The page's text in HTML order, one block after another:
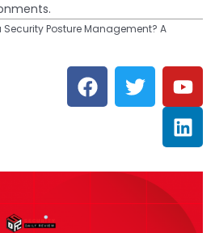
Security Posture Management? A
F
a
c
o
o
T
w
i
e
r
Y
o
u
t
u
b
L
i
n
k
e
d
n